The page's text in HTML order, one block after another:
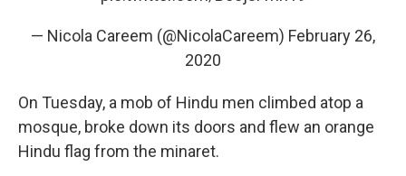
— Nicola Careem (@NicolaCareem) February 26,
2020
On Tuesday, a mob of Hindu men climbed atop a
mosque, broke down its doors and flew an orange
Hindu flag from the minaret.